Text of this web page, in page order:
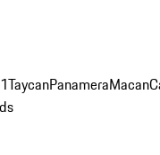
TaycanPanameraMacan